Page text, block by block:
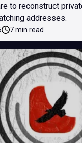
to reconstruct
addresses.
7 min read